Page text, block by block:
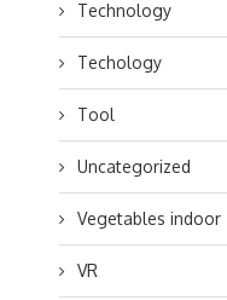
Technology
Techology
Tool
Uncategorized
Vegetables indoor
VR